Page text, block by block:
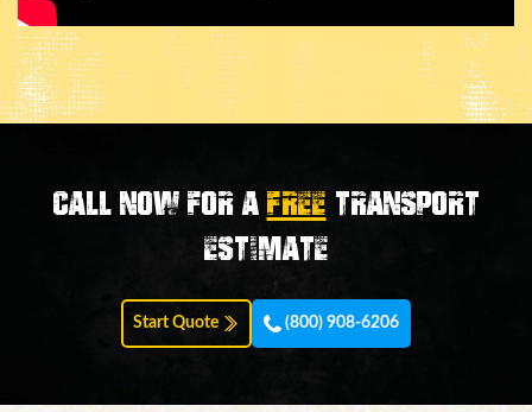
Call now for aFREE transport
estimate
Start Quote (800) 908-6206